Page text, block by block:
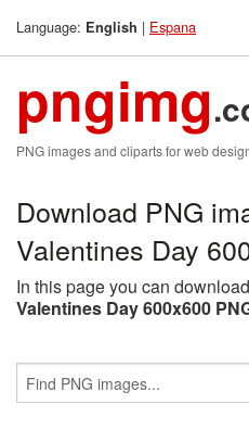
Language: English | Espana
pngimg
PNG images and cliparts for web
Download PNG
Valentines Day
In this page you can
Valentines Day 600x600